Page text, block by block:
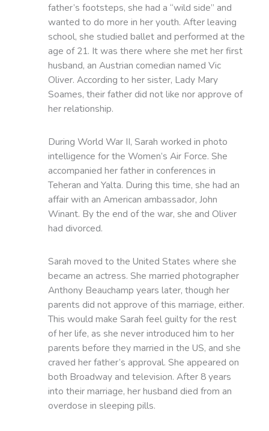
father’s footsteps, she had a “wild side” and
wanted to do more in her youth. After leaving
school, she studied ballet and performed at the
age of 21. It was there where she met her first
husband, an Austrian comedian named Vic
Oliver. According to her sister, Lady Mary
Soames, their father did not like nor approve of
her relationship.
During World War II, Sarah worked in photo
intelligence for the Women’s Air Force. She
accompanied her father in conferences in
Teheran and Yalta. During this time, she had an
affair with an American ambassador, John
Winant. By the end of the war, she and Oliver
had divorced.
Sarah moved to the United States where she
became an actress. She married photographer
Anthony Beauchamp years later, though her
parents did not approve of this marriage, either.
This would make Sarah feel guilty for the rest
of her life, as she never introduced him to her
parents before they married in the US, and she
craved her father’s approval. She appeared on
both Broadway and television. After 8 years
into their marriage, her husband died from an
overdose in sleeping pills.